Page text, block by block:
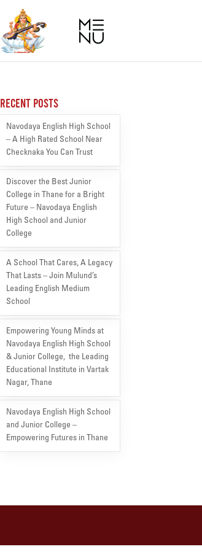
Recent Posts
Navodaya English High School
– A High Rated School Near
Checknaka You Can Trust
Discover the Best Junior
College in Thane for a Bright
Future – Navodaya English
High School and Junior
College
A School That Cares, A Legacy
That Lasts – Join Mulund’s
Leading English Medium
School
Empowering Young Minds at
Navodaya English High School
& Junior College, the Leading
Educational Institute in Vartak
Nagar, Thane
Navodaya English High School
and Junior College –
Empowering Futures in Thane